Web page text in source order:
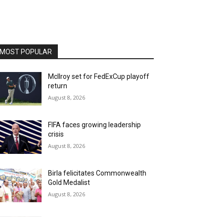
MOST POPULAR
McIlroy set for FedExCup playoff
return
August 8, 2026
FIFA faces growing leadership
crisis
August 8, 2026
Birla felicitates Commonwealth
Gold Medalist
August 8, 2026